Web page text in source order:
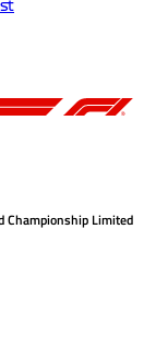
Limited